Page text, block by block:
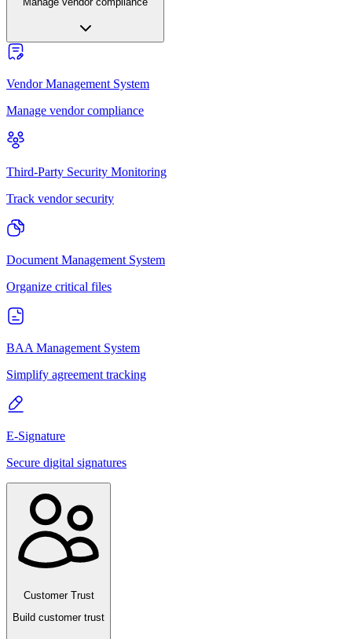
Vendor Management System
Manage vendor compliance
Third-Party Security Monitoring
Track vendor security
Document Management System
Organize critical files
BAA Management System
Simplify agreement tracking
E-Signature
Secure digital signatures
Customer Trust
Build customer trust